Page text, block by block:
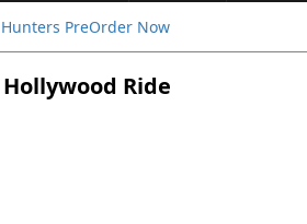
PreOrder Now
Hollywood Ride